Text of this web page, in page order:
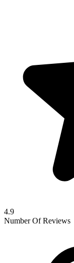
4.9
Number Of Reviews